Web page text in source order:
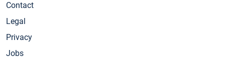
Contact
Legal
Privacy
Jobs